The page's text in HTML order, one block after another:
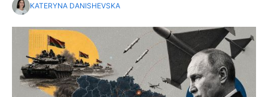
KATERYNA DANISHEVSKA